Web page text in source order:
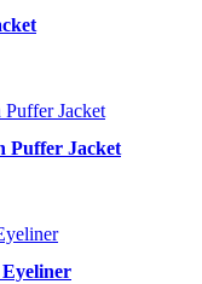
Puffer Jacket